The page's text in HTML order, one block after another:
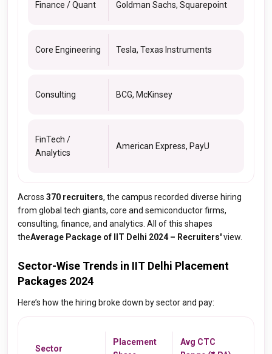
Finance / Quant Goldman Sachs, Squarepoint
Core Engineering Tesla, Texas Instruments
Consulting BCG, McKinsey
FinTech /
Analytics
American Express, PayU
Across 370 recruiters, the campus recorded diverse hiring
from global tech giants, core and semiconductor firms,
consulting, finance, and analytics. All of this shapes
theAverage Package of IIT Delhi 2024 – Recruiters'view.
Sector-Wise Trends in IIT Delhi Placement
Packages 2024
Here’s how the hiring broke down by sector and pay:
Sector
Placement
Avg CTC